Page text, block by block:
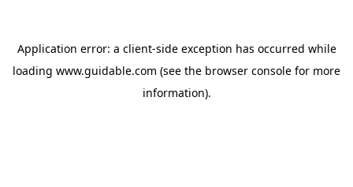
Application error: a client-side exception has occurred while
loading www.guidable.com (see the browser console for more
information).